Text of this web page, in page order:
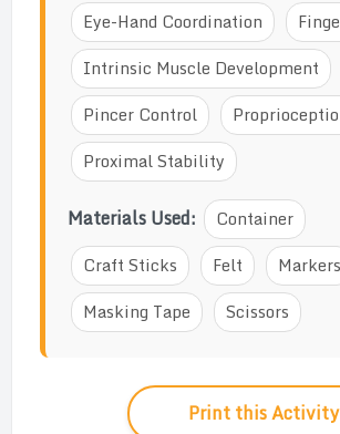
Eye-Hand Coordination
Intrinsic Muscle Development
Pincer Control
Proximal Stability
Materials Used:
Container
Craft Sticks
Felt
Markers
Masking Tape
Scissors
Print this Activity